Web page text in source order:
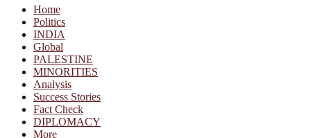
Home
Politics
INDIA
Global
PALESTINE
MINORITIES
Analysis
Success Stories
Fact Check
DIPLOMACY
More